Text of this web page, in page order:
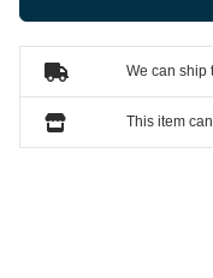
We can ship
This item